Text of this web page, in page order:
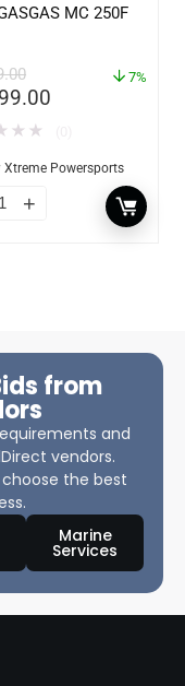
MC 250F
7%
★ ★
Xtreme Powersports
from
and
vendors.
the best
Marine
Services